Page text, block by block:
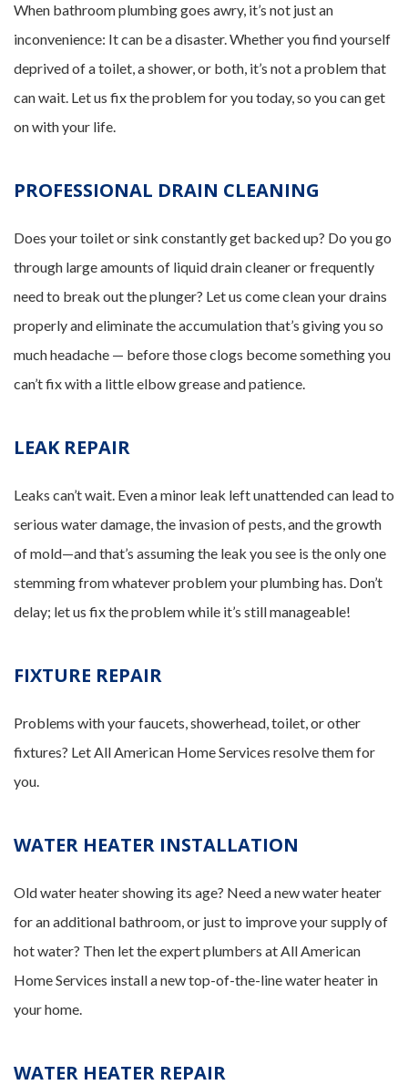
When bathroom plumbing goes awry, it’s not just an
inconvenience: It can be a disaster. Whether you find yourself
deprived of a toilet, a shower, or both, it’s not a problem that
can wait. Let us fix the problem for you today, so you can get
on with your life.
PROFESSIONAL DRAIN CLEANING
Does your toilet or sink constantly get backed up? Do you go
through large amounts of liquid drain cleaner or frequently
need to break out the plunger? Let us come clean your drains
properly and eliminate the accumulation that’s giving you so
much headache — before those clogs become something you
can’t fix with a little elbow grease and patience.
LEAK REPAIR
Leaks can’t wait. Even a minor leak left unattended can lead to
serious water damage, the invasion of pests, and the growth
of mold—and that’s assuming the leak you see is the only one
stemming from whatever problem your plumbing has. Don’t
delay; let us fix the problem while it’s still manageable!
FIXTURE REPAIR
Problems with your faucets, showerhead, toilet, or other
fixtures? Let All American Home Services resolve them for
you.
WATER HEATER INSTALLATION
Old water heater showing its age? Need a new water heater
for an additional bathroom, or just to improve your supply of
hot water? Then let the expert plumbers at All American
Home Services install a new top-of-the-line water heater in
your home.
WATER HEATER REPAIR